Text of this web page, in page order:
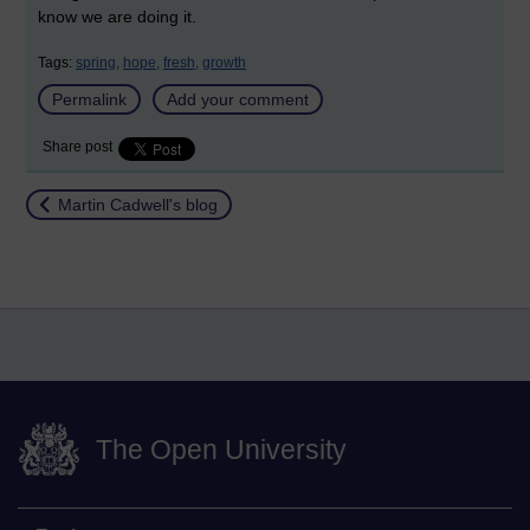
know we are doing it.
Tags: spring, hope, fresh, growth
Permalink Add your comment
Share post
Return to
Martin Cadwell's blog
The Open University